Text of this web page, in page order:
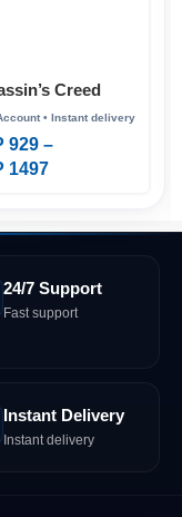
Creed
Xbox
929 –
1497
24/7 Support
Fast support
Instant Delivery
Instant delivery